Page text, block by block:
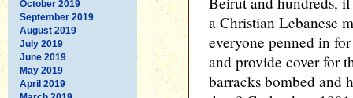
October 2019
September 2019
August 2019
July 2019
June 2019
May 2019
April 2019
a Christian Lebanese
everyone penned in
and provide cover for
barracks bombed and